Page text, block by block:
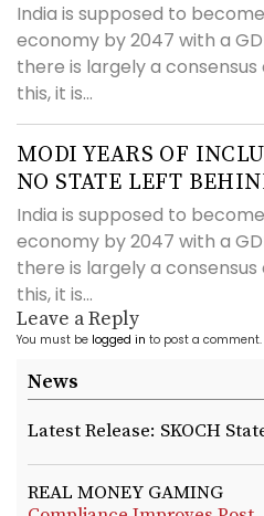
India is supposed to
economy by 2047 with a
there is largely a
this, it is...
MODI YEARS OF
NO STATE LEFT
India is supposed to
economy by 2047 with a
there is largely a
this, it is...
Leave a Reply
You must be logged in to post a comment.
News
Latest Release: SKOCH
REAL MONEY GAMING